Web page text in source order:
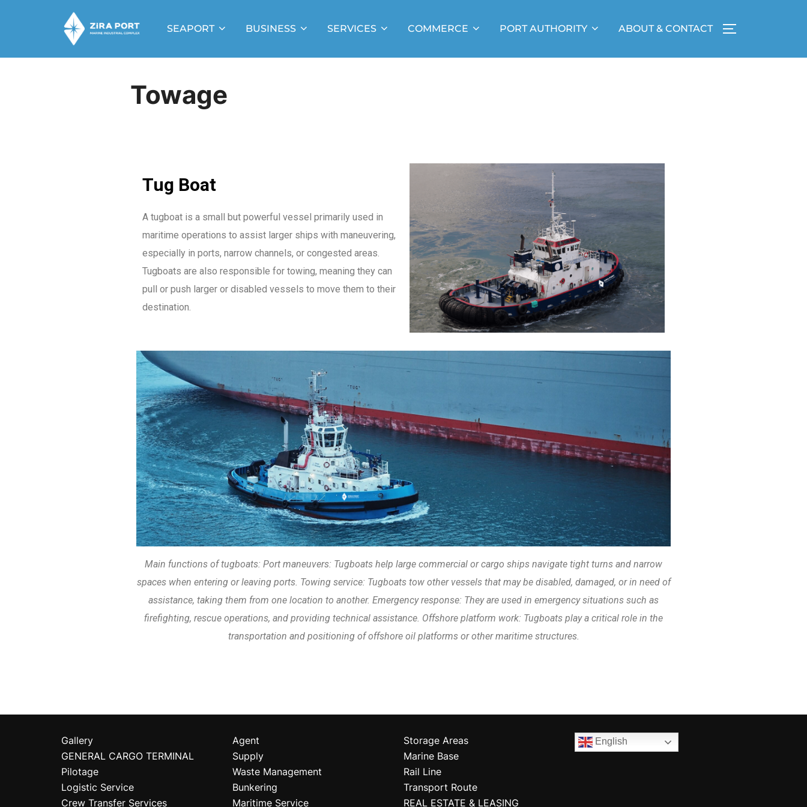
SEAPORT BUSINESS SERVICES COMMERCE PORT AUTHORITY ABOUT & CONTACT
Towage
Tug Boat
A tugboat is a small but powerful vessel primarily used in
maritime operations to assist larger ships with maneuvering,
especially in ports, narrow channels, or congested areas.
Tugboats are also responsible for towing, meaning they can
pull or push larger or disabled vessels to move them to their
destination.
Main functions of tugboats: Port maneuvers: Tugboats help large commercial or cargo ships navigate tight turns and narrow
spaces when entering or leaving ports. Towing service: Tugboats tow other vessels that may be disabled, damaged, or in need of
assistance, taking them from one location to another. Emergency response: They are used in emergency situations such as
firefighting, rescue operations, and providing technical assistance. Offshore platform work: Tugboats play a critical role in the
transportation and positioning of offshore oil platforms or other maritime structures.
Gallery
GENERAL CARGO TERMINAL
Pilotage
Logistic Service
Crew Transfer Services
Agent
Supply
Waste Management
Bunkering
Maritime Service
Storage Areas
Marine Base
Rail Line
Transport Route
REAL ESTATE & LEASING
English